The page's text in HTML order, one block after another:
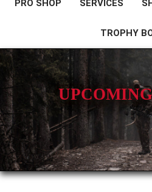
PRO SHOP SERVICES
TROPHY